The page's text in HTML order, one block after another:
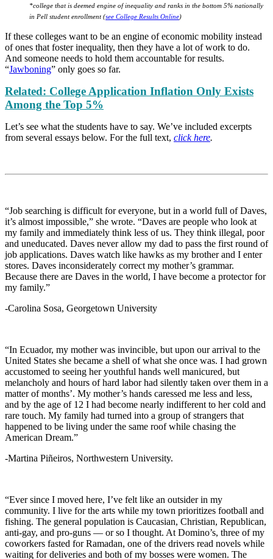
*college that is deemed engine of inequality and ranks in the bottom 5% nationally
in Pell student enrollment (see College Results Online)
If these colleges want to be an engine of economic mobility instead
of ones that foster inequality, then they have a lot of work to do.
And someone needs to hold them accountable for results.
“Jawboning” only goes so far.
Related: College Application Inflation Only Exists
Among the Top 5%
Let’s see what the students have to say. We’ve included excerpts
from several essays below. For the full text, click here.
“Job searching is difficult for everyone, but in a world full of Daves,
it’s almost impossible,” she wrote. “Daves are people who look at
my family and immediately think less of us. They think illegal, poor
and uneducated. Daves never allow my dad to pass the first round of
job applications. Daves watch like hawks as my brother and I enter
stores. Daves inconsiderately correct my mother’s grammar.
Because there are Daves in the world, I have become a protector for
my family.”
-Carolina Sosa, Georgetown University
“In Ecuador, my mother was invincible, but upon our arrival to the
United States she became a shell of what she once was. I had grown
accustomed to seeing her youthful hands well manicured, but
melancholy and hours of hard labor had silently taken over them in a
matter of months’. My mother’s hands caressed me less and less,
and by the age of 12 I had become nearly indifferent to her cold and
rare touch. My family had turned into a group of strangers that
happened to be living under the same roof while chasing the
American Dream.”
-Martina Piñeiros, Northwestern University.
“Ever since I moved here, I’ve felt like an outsider in my
community. I live for the arts while my town prioritizes football and
fishing. The general population is Caucasian, Christian, Republican,
anti-gay, and pro-guns — or so I thought. At Domino’s, three of my
coworkers fasted for Ramadan, one of the drivers read novels while
waiting for deliveries and both of my bosses were women. The